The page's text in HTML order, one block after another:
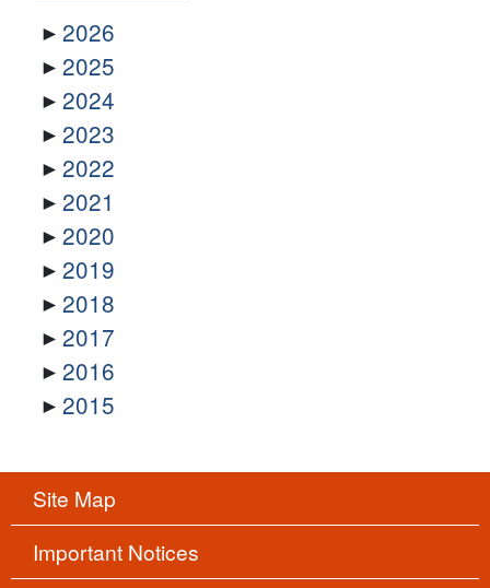
2026
2025
2024
2023
2022
2021
2020
2019
2018
2017
2016
2015
Site Map
Important Notices